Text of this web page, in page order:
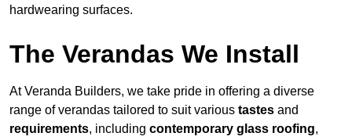
hardwearing surfaces.
The Verandas We Install
At Veranda Builders, we take pride in offering a diverse
range of verandas tailored to suit various tastes and
requirements, including contemporary glass roofing,